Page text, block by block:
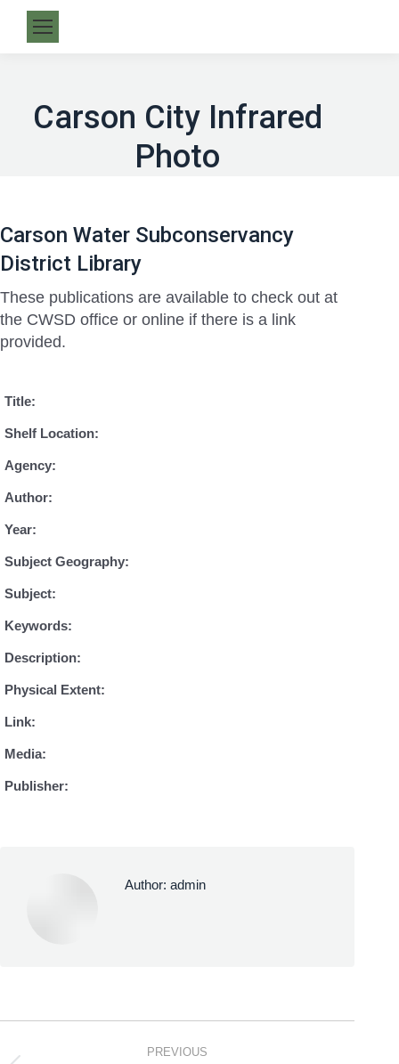
Carson City Infrared
Photo
Carson Water Subconservancy
District Library
These publications are available to check out at
the CWSD office or online if there is a link
provided.
Title:
Shelf Location:
Agency:
Author:
Year:
Subject Geography:
Subject:
Keywords:
Description:
Physical Extent:
Link:
Media:
Publisher:
Author: admin
PREVIOUS